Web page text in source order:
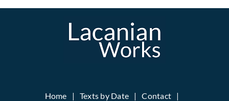
Home Texts by Date
Contact